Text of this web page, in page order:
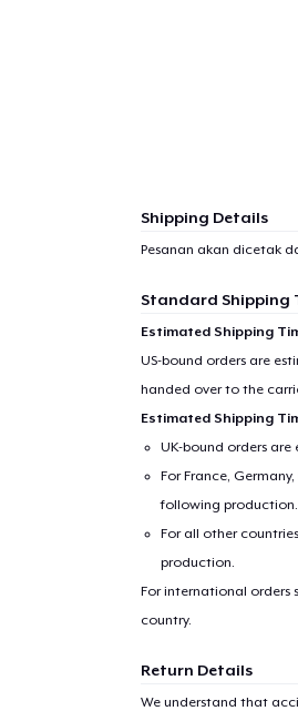
Shipping Details
Pesanan akan dicetak
Standard Shipping
Estimated Shipping
US-bound orders are
handed over to the
Estimated Shipping
UK-bound orders
For France,
following production.
For all other
production.
For international orders
country.
Return Details
We understand that